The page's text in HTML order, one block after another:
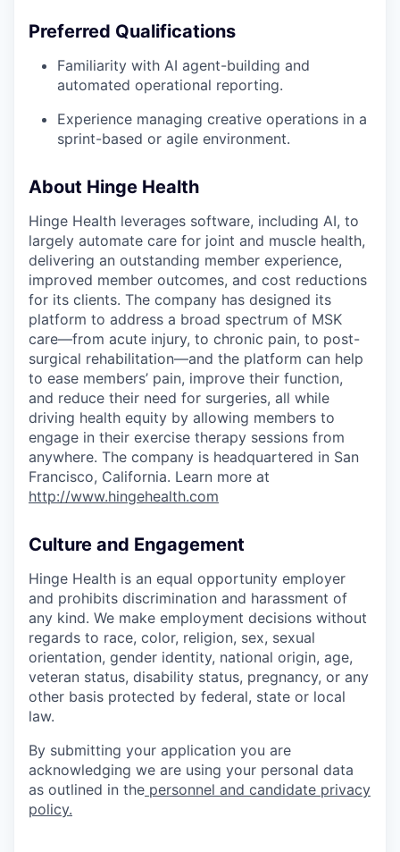
Preferred Qualifications
Familiarity with AI agent-building and
automated operational reporting.
Experience managing creative operations in a
sprint-based or agile environment.
About Hinge Health
Hinge Health leverages software, including AI, to
largely automate care for joint and muscle health,
delivering an outstanding member experience,
improved member outcomes, and cost reductions
for its clients. The company has designed its
platform to address a broad spectrum of MSK
care—from acute injury, to chronic pain, to post-
surgical rehabilitation—and the platform can help
to ease members’ pain, improve their function,
and reduce their need for surgeries, all while
driving health equity by allowing members to
engage in their exercise therapy sessions from
anywhere. The company is headquartered in San
Francisco, California. Learn more at
http://www.hingehealth.com
Culture and Engagement
Hinge Health is an equal opportunity employer
and prohibits discrimination and harassment of
any kind. We make employment decisions without
regards to race, color, religion, sex, sexual
orientation, gender identity, national origin, age,
veteran status, disability status, pregnancy, or any
other basis protected by federal, state or local
law.
By submitting your application you are
acknowledging we are using your personal data
as outlined in the personnel and candidate privacy
policy.